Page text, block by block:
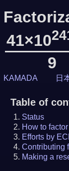
41×10
9
KAMADA 日
Table of
Status
How to
Efforts by
Contributing
Making a